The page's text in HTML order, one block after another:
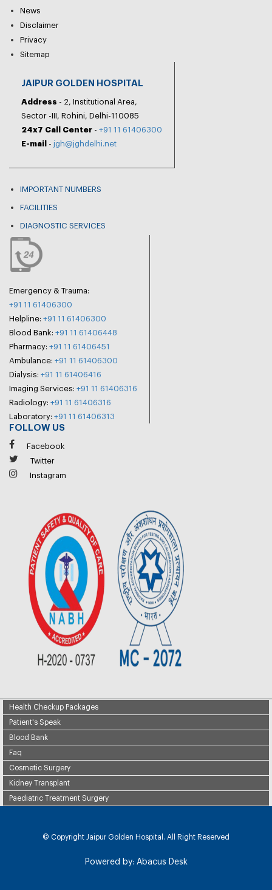
News
Disclaimer
Privacy
Sitemap
JAIPUR GOLDEN HOSPITAL
Address - 2, Institutional Area,
Sector -III, Rohini, Delhi-110085
24x7 Call Center - +91 11 61406300
E-mail
- jgh@jghdelhi.net
IMPORTANT NUMBERS
FACILITIES
DIAGNOSTIC SERVICES
Emergency & Trauma:
+91 11 61406300
Helpline: +91 11 61406300
Blood Bank: +91 11 61406448
Pharmacy: +91 11 61406451
Ambulance: +91 11 61406300
Dialysis: +91 11 61406416
Imaging Services: +91 11 61406316
Radiology: +91 11 61406316
Laboratory: +91 11 61406313
FOLLOW US
Facebook
Twitter
Instagram
Health Checkup Packages
Patient's Speak
Blood Bank
Faq
Cosmetic Surgery
Kidney Transplant
Paediatric Treatment Surgery
© Copyright Jaipur Golden Hospital. All Right Reserved
Powered by: Abacus Desk